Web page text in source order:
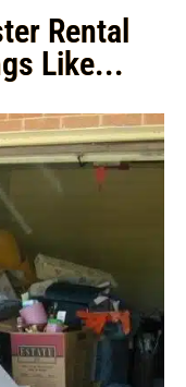
Rental
Like...